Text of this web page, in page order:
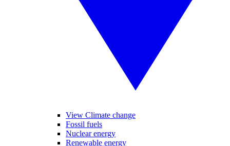
View Climate change
Fossil fuels
Nuclear energy
Renewable energy